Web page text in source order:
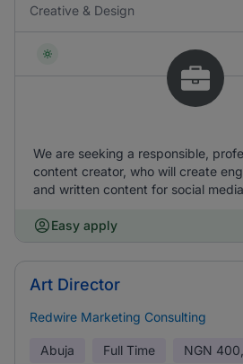
Creative & Design
We are seeking a responsible,
content creator, who will create
and written content for social
Easy apply
Art Director
Redwire Marketing Consulting
Abuja Full Time NGN